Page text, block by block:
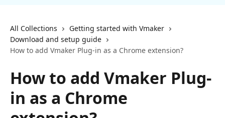
All Collections
Getting started with Vmaker
Download and setup guide
How to add Vmaker Plug-in as a Chrome extension?
How to add Vmaker Plug-
in as a Chrome